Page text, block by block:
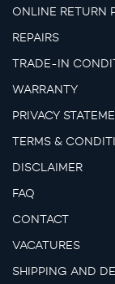
ONLINE RETURN
REPAIRS
TRADE-IN
WARRANTY
PRIVACY
TERMS &
DISCLAIMER
FAQ
CONTACT
VACATURES
SHIPPING AND